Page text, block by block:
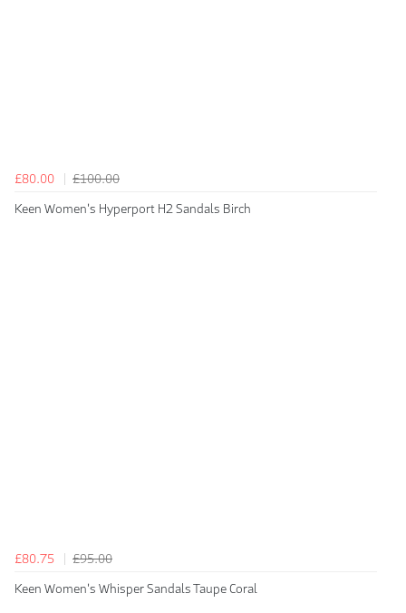
£80.00
£100.00
Keen Women's Hyperport H2 Sandals Birch
£80.75
£95.00
Keen Women's Whisper Sandals Taupe Coral